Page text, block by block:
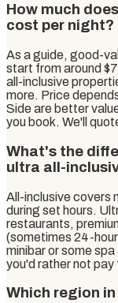
How much
cost per night?
As a guide, good-
start from around
all-inclusive
more. Price
Side are better
you book. We'll
What's the
ultra all-
All-inclusive covers
during set hours.
restaurants,
(sometimes 24-
minibar or some
you'd rather not
Which region